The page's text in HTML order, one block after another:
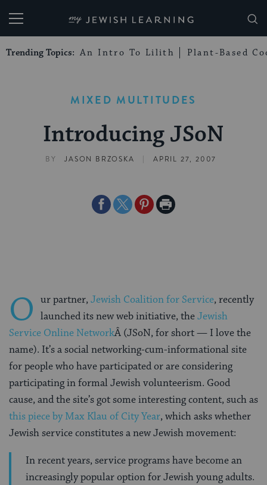
My Jewish Learning
Trending Topics: An Intro To Lilith Plant-Based
MIXED MULTITUDES
Introducing JSoN
BY JASON BRZOSKA | APRIL 27, 2007
ShareShareSharePrint
O ur partner,Jewish Coalition for Service, recently
launched its new web initiative, theJewish
Service Online NetworkÂ (JSoN, for short — I love the
name). It’s a social networking-cum-informational site
for people who have participated or are considering
participating in formal Jewish volunteerism. Good
cause, and the site’s got some interesting content, such as
this piece by Max Klau of City Year, which asks whether
Jewish service constitutes a new Jewish movement:
In recent years, service programs have become an
increasingly popular option for Jewish young adults.